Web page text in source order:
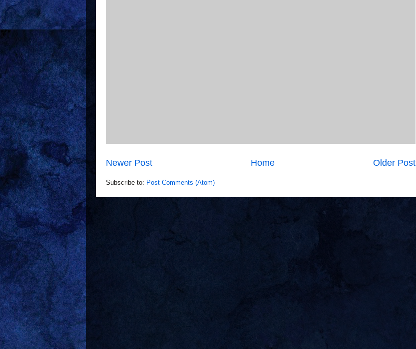
Newer Post Older Post
Home
Subscribe to: Post Comments (Atom)